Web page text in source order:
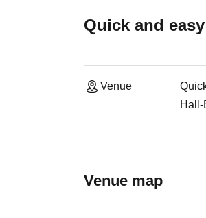
Quick and
Venue
Venue map